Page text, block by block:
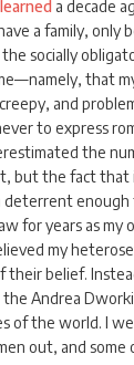
learned a decade
a family, only
socially
that
and
to express
the
but the fact that
enough
for years as my
my
their belief.
Andrea
of the world. I
out, and